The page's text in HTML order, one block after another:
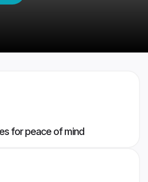
for peace of mind